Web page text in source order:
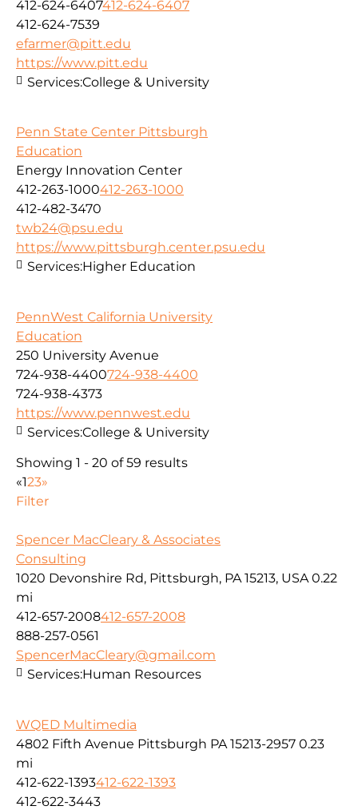
412-624-6407412-624-6407
412-624-7539
efarmer@pitt.edu
https://www.pitt.edu
Services:College & University
Penn State Center Pittsburgh
Education
Energy Innovation Center
412-263-1000412-263-1000
412-482-3470
twb24@psu.edu
https://www.pittsburgh.center.psu.edu
Services:Higher Education
PennWest California University
Education
250 University Avenue
724-938-4400724-938-4400
724-938-4373
https://www.pennwest.edu
Services:College & University
Showing 1 - 20 of 59 results
«123»
Filter
Spencer MacCleary & Associates
Consulting
1020 Devonshire Rd, Pittsburgh, PA 15213, USA 0.22
mi
412-657-2008412-657-2008
888-257-0561
SpencerMacCleary@gmail.com
Services:Human Resources
WQED Multimedia
4802 Fifth Avenue Pittsburgh PA 15213-2957 0.23
mi
412-622-1393412-622-1393
412-622-3443